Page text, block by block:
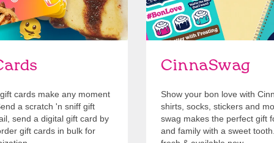
cards make any moment
a scratch 'n sniff gift
send a digital gift card by
gift cards in bulk for
CinnaSwag
Show your bon love with
shirts, socks, stickers and
swag makes the perfect gift
and family with a sweet